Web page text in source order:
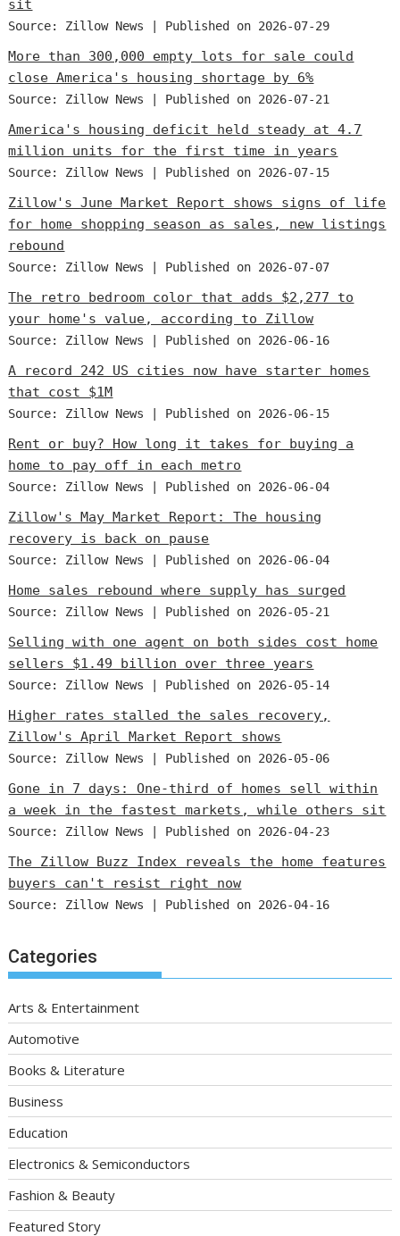
sit
Source: Zillow News Published on 2026-07-29
More than 300,000 empty lots for sale could
close America's housing shortage by 6%
Source: Zillow News Published on 2026-07-21
America's housing deficit held steady at 4.7
million units for the first time in years
Source: Zillow News Published on 2026-07-15
Zillow's June Market Report shows signs of life
for home shopping season as sales, new listings
rebound
Source: Zillow News Published on 2026-07-07
The retro bedroom color that adds $2,277 to
your home's value, according to Zillow
Source: Zillow News Published on 2026-06-16
A record 242 US cities now have starter homes
that cost $1M
Source: Zillow News Published on 2026-06-15
Rent or buy? How long it takes for buying a
home to pay off in each metro
Source: Zillow News Published on 2026-06-04
Zillow's May Market Report: The housing
recovery is back on pause
Source: Zillow News Published on 2026-06-04
Home sales rebound where supply has surged
Source: Zillow News Published on 2026-05-21
Selling with one agent on both sides cost home
sellers $1.49 billion over three years
Source: Zillow News Published on 2026-05-14
Higher rates stalled the sales recovery,
Zillow's April Market Report shows
Source: Zillow News Published on 2026-05-06
Gone in 7 days: One-third of homes sell within
a week in the fastest markets, while others sit
Source: Zillow News Published on 2026-04-23
The Zillow Buzz Index reveals the home features
buyers can't resist right now
Source: Zillow News Published on 2026-04-16
Categories
Arts & Entertainment
Automotive
Books & Literature
Business
Education
Electronics & Semiconductors
Fashion & Beauty
Featured Story